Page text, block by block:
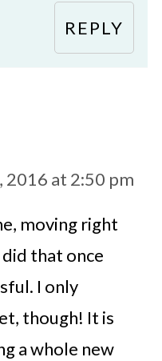
REPLY
2016 at 2:50 pm
moving right
that once
I only
though! It is
a whole new